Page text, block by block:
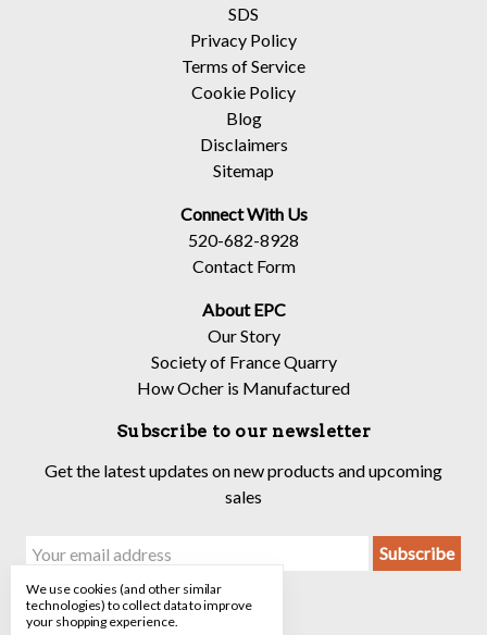
SDS
Privacy Policy
Terms of Service
Cookie Policy
Blog
Disclaimers
Sitemap
Connect With Us
520-682-8928
Contact Form
About EPC
Our Story
Society of France Quarry
How Ocher is Manufactured
Subscribe to our newsletter
Get the latest updates on new products and upcoming
sales
Email
We use cookies (and other similar
technologies) to collect data to improve
your shopping experience.